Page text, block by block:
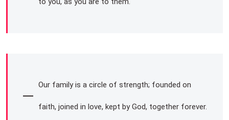
Our family is a circle of strength; founded on
faith, joined in love, kept by God, together forever.